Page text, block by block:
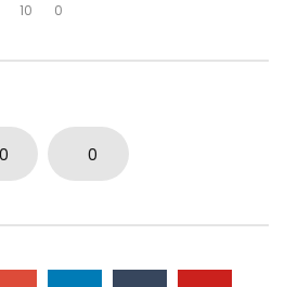
10 0
0